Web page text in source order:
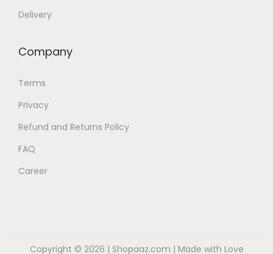
Delivery
Company
Terms
Privacy
Refund and Returns Policy
FAQ
Career
Copyright © 2026 | Shopaaz.com | Made with Love